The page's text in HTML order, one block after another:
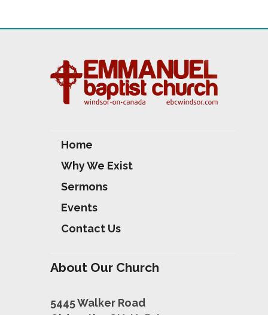
Home
Why We Exist
Sermons
Events
Contact Us
About Our Church
5445 Walker Road